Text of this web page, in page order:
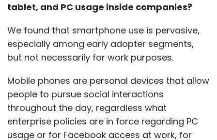
Ask CEOs of successful startups about their
biggest challenge and they'll often cite the
inability to hire great people. My theory is
there are plenty of great people, but many are
just terrible at interviewing. Hopefully these
down the road. By the way, Gnip is hiring !
((Brad has been an early stage investor and
entrepreneur for over twenty years. Prior to
tablet, and PC usage inside companies?
We found that smartphone use is pervasive,
especially among early adopter segments,
but not necessarily for work purposes.
Mobile phones are personal devices that allow
people to pursue social interactions
throughout the day, regardless what
enterprise policies are in force regarding PC
usage or for Facebook access at work, for